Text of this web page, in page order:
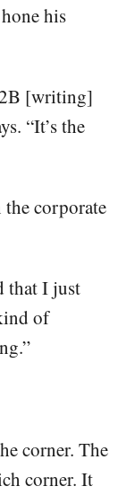
his
[writing]
“It’s the
corporate
that I just
of
corner. The
corner. It